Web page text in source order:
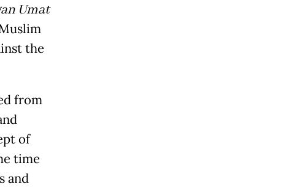
Umat
the
from
of
time
and